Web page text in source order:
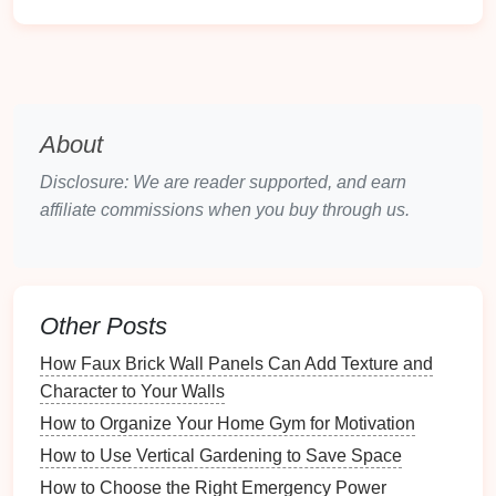
emphasis on function. A
media console , orbookshelveswith alight wood
finishcan help toanchorthespacewhile
Stoneand ceramic
helping to soften theminimalist elements.
Stone Accents: Consider incorporating astone
fireplace , stone sculptures , or a
stone-topped
coffee table.Materialslikemarbleorgranite
About
Disclosure: We are reader supported, and earn
affiliate commissions when you buy through us.
Other Posts
How Faux Brick Wall Panels Can Add Texture and
Character to Your Walls
How to Organize Your Home Gym for Motivation
How to Use Vertical Gardening to Save Space
How to Choose the Right Emergency Power